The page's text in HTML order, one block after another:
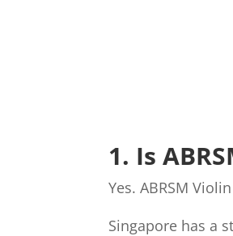
1. Is
Yes. ABRSM
Singapore has a